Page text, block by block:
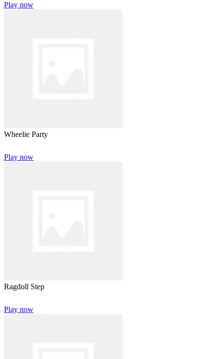
Play now
Wheelie Party
Play now
Ragdoll Step
Play now